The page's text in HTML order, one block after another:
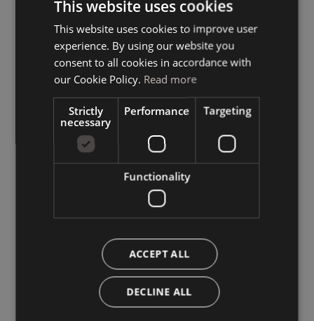
ITALIAN
This website uses cookies
This website uses cookies to improve user
experience. By using our website you
consent to all cookies in accordance with
our Cookie Policy. Read more
Strictly
necessary
Performance Targeting
Functionality
ACCEPT ALL
DECLINE ALL